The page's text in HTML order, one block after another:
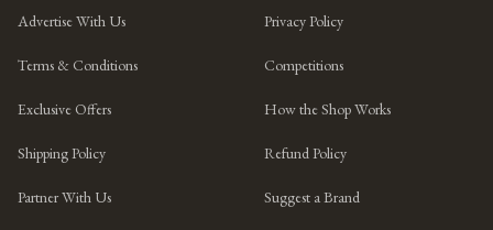
Advertise With Us Privacy Policy
Terms & Conditions Competitions
Exclusive Offers How the Shop Works
Shipping Policy Refund Policy
Partner With Us Suggest a Brand